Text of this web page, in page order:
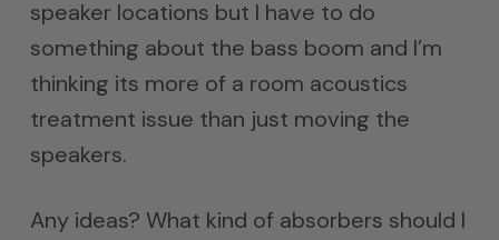
speaker locations but I have to do
something about the bass boom and I’m
thinking its more of a room acoustics
treatment issue than just moving the
speakers.
Any ideas? What kind of absorbers should I